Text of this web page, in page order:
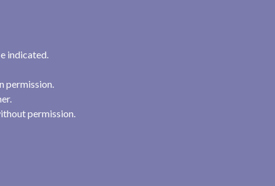
indicated.
permission.
permission.